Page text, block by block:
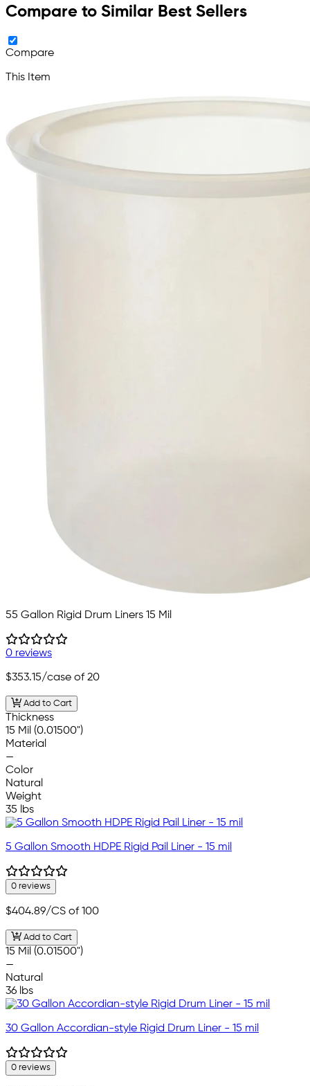
Compare to Similar Best Sellers
Compare
This Item
55 Gallon Rigid Drum Liners 15 Mil
0 reviews
$353.15/case of 20
Add to Cart
Thickness
15 Mil (0.01500")
Material
—
Color
Natural
Weight
35 lbs
5 Gallon Smooth HDPE Rigid Pail Liner - 15 mil
0 reviews
$404.89/CS of 100
Add to Cart
15 Mil (0.01500")
—
Natural
36 lbs
30 Gallon Accordian-style Rigid Drum Liner - 15 mil
0 reviews